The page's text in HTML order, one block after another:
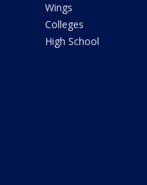
Wings
Colleges
High School